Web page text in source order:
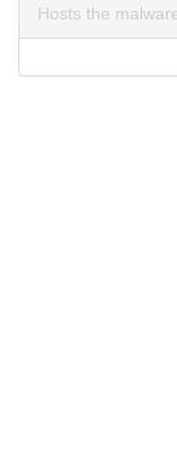
Hosts the